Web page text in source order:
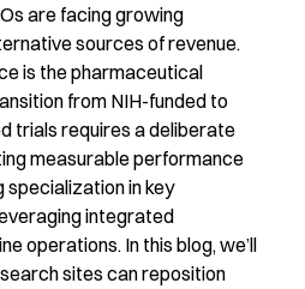
are facing growing
sources of revenue.
is the pharmaceutical
from NIH-funded to
trials requires a deliberate
measurable performance
specialization in key
integrated
operations. In this blog,we’ll
sites can reposition